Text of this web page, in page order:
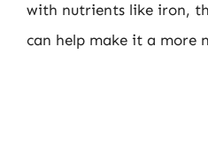
with nutrients like iron,
can help make it a more